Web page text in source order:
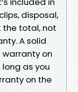
disposal,
the total, not
A solid
on
as you
on the